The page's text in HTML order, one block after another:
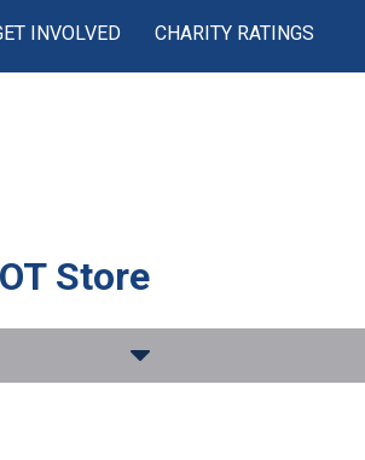
INVOLVED CHARITY RATINGS
Store